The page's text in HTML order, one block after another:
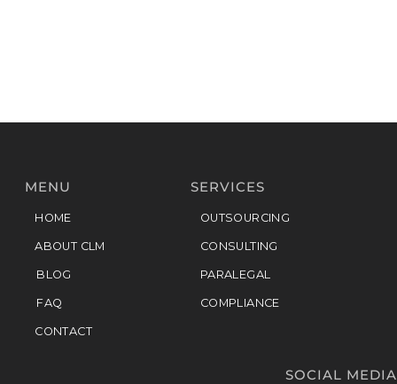
MENU
HOME
ABOUT CLM
BLOG
FAQ
CONTACT
SERVICES
OUTSOURCING
CONSULTING
PARALEGAL
COMPLIANCE
SOCIAL MEDIA